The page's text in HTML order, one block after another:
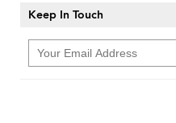
Keep In Touch